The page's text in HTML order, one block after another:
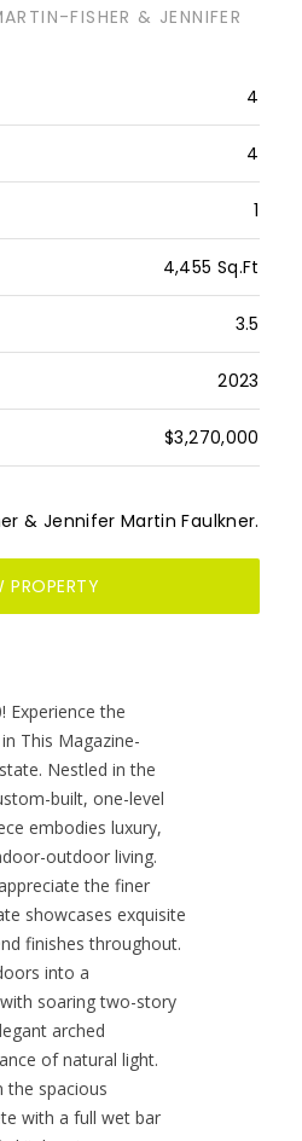
RIDGE Drive
2023
PROPERTY
Experience the
This Magazine-
Nestled in the
built, one-level
embodies luxury,
outdoor living.
the finer
showcases exquisite
finishes throughout.
into a